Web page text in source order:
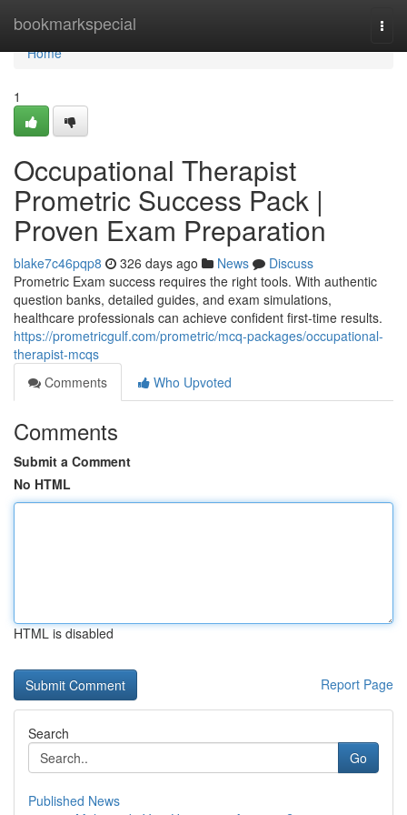
bookmarkspecial
Home
Home
1
Occupational Therapist
Prometric Success Pack |
Proven Exam Preparation
blake7c46pqp8 326 days ago News
Discuss
Prometric Exam success requires the right tools. With authentic
question banks, detailed guides, and exam simulations,
healthcare professionals can achieve confident first-time results.
https://prometricgulf.com/prometric/mcq-packages/occupational-
therapist-mcqs
Comments
Who Upvoted
Comments
Submit a Comment
No HTML
HTML is disabled
Report Page
Search
Go
Published News